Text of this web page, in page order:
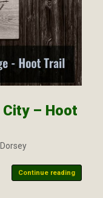
– Hoot
Continue reading